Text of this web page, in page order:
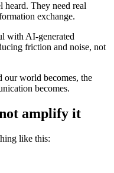
heard. They need real
exchange.
with AI-generated
friction and noise, not
our world becomes, the
becomes.
amplify it
like this: